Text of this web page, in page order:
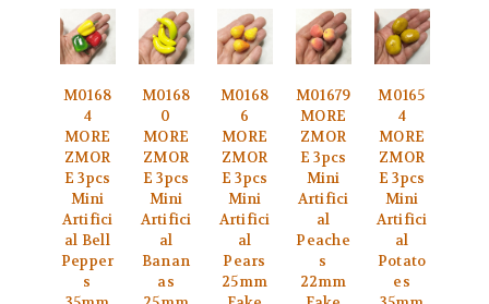
M0168
4
MORE
ZMOR
E 3pcs
Mini
Artifici
al Bell
Pepper
s
M0168
0
MORE
ZMOR
E 3pcs
Mini
Artifici
al
Banan
as
M0168
6
MORE
ZMOR
E 3pcs
Mini
Artifici
al
Pears
25mm
M01679
MORE
ZMOR
E 3pcs
Mini
Artifici
al
Peache
s
22mm
M0165
4
MORE
ZMOR
E 3pcs
Mini
Artifici
al
Potato
es